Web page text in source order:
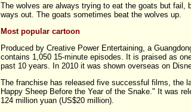
The wolves are always trying to eat the goats but fail,
ways out. The goats sometimes beat the wolves up.
Most popular cartoon
Produced by Creative Power Entertaining, a
contains 1,050 15-minute episodes. It is praised as
past 10 years. In 2010 it was shown overseas on
The franchise has released five successful films, the
Happy Sheep Before the Year of the Snake." It was
124 million yuan (US$20 million).